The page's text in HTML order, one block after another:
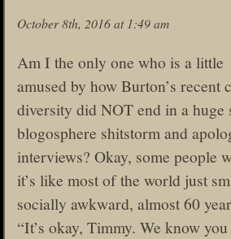
October 8th, 2016 at 1:49 am
Am I the only one who is a little
amused by how Burton’s recent
diversity did NOT end in a huge
blogosphere shitstorm and
interviews? Okay, some people
it’s like most of the world just
socially awkward, almost 60
“It’s okay, Timmy. We know